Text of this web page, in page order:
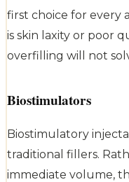
first choice for every
is skin laxity or poor
overfilling will not
Biostimulators
Biostimulatory
traditional fillers.
immediate volume,